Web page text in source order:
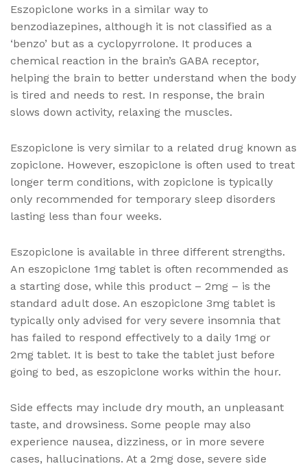
Eszopiclone works in a similar way to
benzodiazepines, although it is not classified as a
‘benzo’ but as a cyclopyrrolone. It produces a
chemical reaction in the brain’s GABA receptor,
helping the brain to better understand when the body
is tired and needs to rest. In response, the brain
slows down activity, relaxing the muscles.
Eszopiclone is very similar to a related drug known as
zopiclone. However, eszopiclone is often used to treat
longer term conditions, with zopiclone is typically
only recommended for temporary sleep disorders
lasting less than four weeks.
Eszopiclone is available in three different strengths.
An eszopiclone 1mg tablet is often recommended as
a starting dose, while this product – 2mg – is the
standard adult dose. An eszopiclone 3mg tablet is
typically only advised for very severe insomnia that
has failed to respond effectively to a daily 1mg or
2mg tablet. It is best to take the tablet just before
going to bed, as eszopiclone works within the hour.
Side effects may include dry mouth, an unpleasant
taste, and drowsiness. Some people may also
experience nausea, dizziness, or in more severe
cases, hallucinations. At a 2mg dose, severe side